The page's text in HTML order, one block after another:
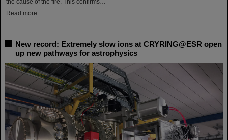
the cause of the fire. This confirms…
Read more
New record: Extremely slow ions at CRYRING@ESR open
up new pathways for astrophysics